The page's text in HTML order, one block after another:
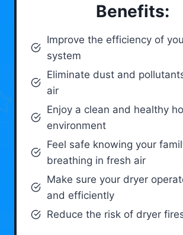
Benefits:
Improve the efficiency of
system
Eliminate dust and
air
Enjoy a clean and healthy
environment
Feel safe knowing your
breathing in fresh air
Make sure your dryer
and efficiently
Reduce the risk of dryer